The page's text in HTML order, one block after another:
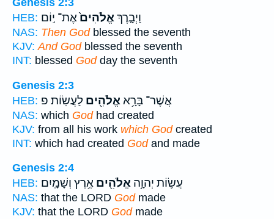
Genesis 2:3
HEB:
וַיְבָ֤רֶךְאֱלֹהִים֙אֶת־ י֣וֹם
NAS: Then Godblessed the seventh
KJV: And Godblessed the seventh
INT: blessed Godday the seventh
Genesis 2:3
HEB:
אֲשֶׁר־ בָּרָ֥אאֱלֹהִ֖ים לַעֲשֽׂוֹת׃ פ
NAS: which Godhad created
KJV: from all his work which Godcreated
INT: which had created Godand made
Genesis 2:4
HEB:
עֲשׂ֛וֹת יְהוָ֥ה אֱלֹהִ֖ים אֶ֥רֶץ וְשָׁמָֽיִם׃
NAS: that the LORD Godmade
KJV: that the LORD Godmade